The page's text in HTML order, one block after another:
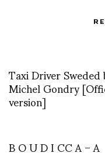
Taxi Driver
Michel Gondry
version]